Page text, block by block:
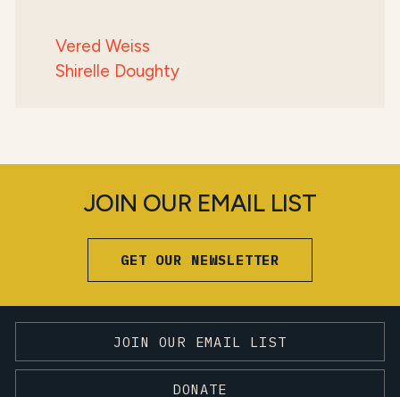
Vered Weiss
Shirelle Doughty
JOIN OUR EMAIL LIST
GET OUR NEWSLETTER
JOIN OUR EMAIL LIST
DONATE